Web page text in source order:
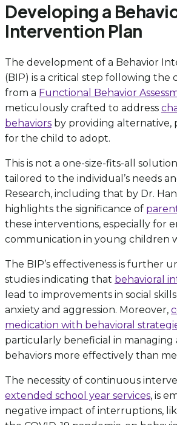
Developing a
Intervention Plan
The development of a Behavior
(BIP) is a critical step following the
from a Functional Behavior
meticulously crafted to address
behaviors by providing alternative,
for the child to adopt.
This is not a one-size-fits-all
tailored to the individual’s needs
Research, including that by Dr.
highlights the significance of
these interventions, especially for
communication in young children
The BIP’s effectiveness is further
studies indicating that behavioral
lead to improvements in social
anxiety and aggression. Moreover,
medication with behavioral
particularly beneficial in managing
behaviors more effectively than
The necessity of continuous
extended school year services, is
negative impact of interruptions,